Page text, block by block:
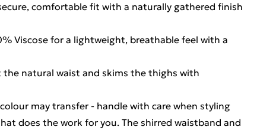
comfortable fit with a naturally gathered finish
Viscose for a lightweight, breathable feel with a
natural waist and skims the thighs with
may transfer - handle with care when styling
does the work for you. The shirred waistband and